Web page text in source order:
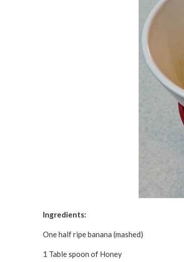
Ingredients:
One half ripe banana (mashed)
1 Table spoon of Honey